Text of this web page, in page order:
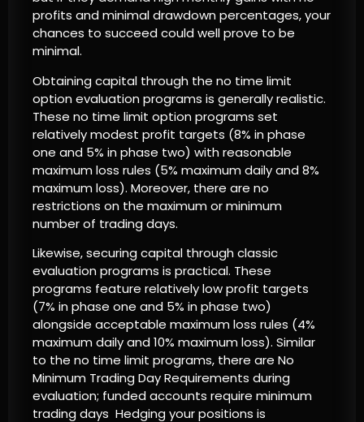
profits and minimal drawdown percentages, your
chances to succeed could well prove to be
minimal.
Obtaining capital through the no time limit
option evaluation programs is generally realistic.
These no time limit option programs set
relatively modest profit targets (8% in phase
one and 5% in phase two) with reasonable
maximum loss rules (5% maximum daily and 8%
maximum loss). Moreover, there are no
restrictions on the maximum or minimum
number of trading days.
Likewise, securing capital through classic
evaluation programs is practical. These
programs feature relatively low profit targets
(7% in phase one and 5% in phase two)
alongside acceptable maximum loss rules (4%
maximum daily and 10% maximum loss). Similar
to the no time limit programs, there are No
Minimum Trading Day Requirements during
evaluation; funded accounts require minimum
trading days Hedging your positions is